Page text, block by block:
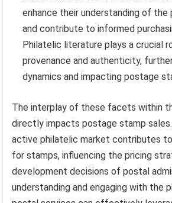
enhance their understanding of the
and contribute to informed
Philatelic literature plays a crucial
provenance and authenticity,
dynamics and impacting postage
The interplay of these facets within
directly impacts postage stamp
active philatelic market contributes
for stamps, influencing the pricing
development decisions of postal
understanding and engaging with the